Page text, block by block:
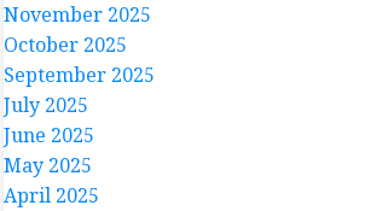
November 2025
October 2025
September 2025
July 2025
June 2025
May 2025
April 2025